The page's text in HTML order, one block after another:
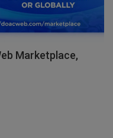
Marketplace,